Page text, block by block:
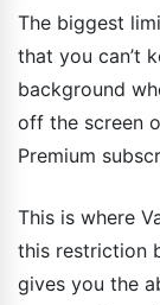
The biggest
that you can’t
background
off the screen
Premium
This is where
this restriction
gives you the